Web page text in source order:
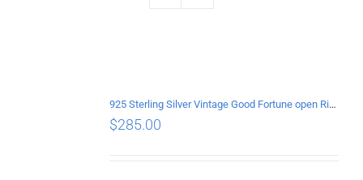
925 Sterling Silver Vintage Good Fortune open Ring
$285.00